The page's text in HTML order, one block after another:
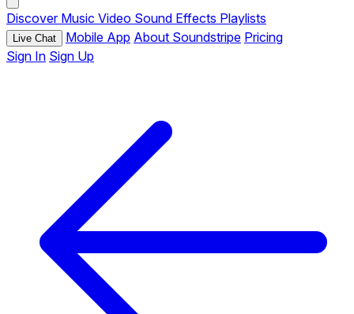
Discover Music Video Sound Effects Playlists
Live Chat Mobile App About Soundstripe Pricing
Sign In Sign Up